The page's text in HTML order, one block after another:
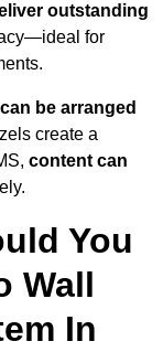
outstanding
for
be arranged
create a
content can
You
Wall
In